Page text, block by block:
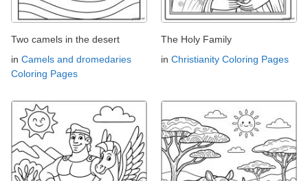
Two camels in the desert
in Camels and dromedaries
Coloring Pages
The Holy Family
in Christianity Coloring Pages